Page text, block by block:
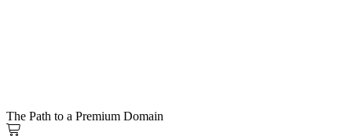
The Path to a Premium Domain